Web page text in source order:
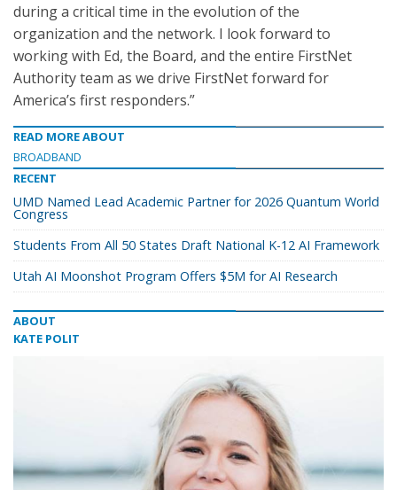
during a critical time in the evolution of the
organization and the network. I look forward to
working with Ed, the Board, and the entire FirstNet
Authority team as we drive FirstNet forward for
America’s first responders.”
READ MORE ABOUT
BROADBAND
RECENT
UMD Named Lead Academic Partner for 2026 Quantum World
Congress
Students From All 50 States Draft National K-12 AI Framework
Utah AI Moonshot Program Offers $5M for AI Research
ABOUT
KATE POLIT